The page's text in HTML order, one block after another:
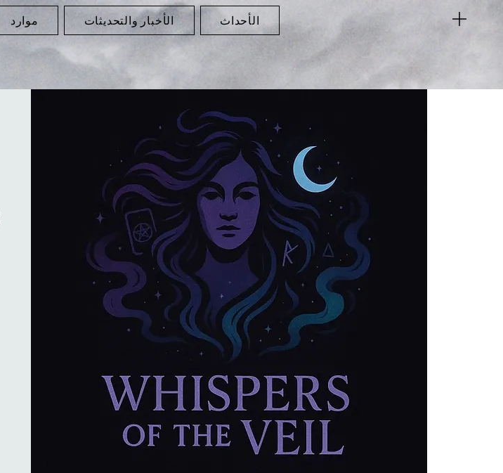
موارد الأخبار والتحديثات الأحداث